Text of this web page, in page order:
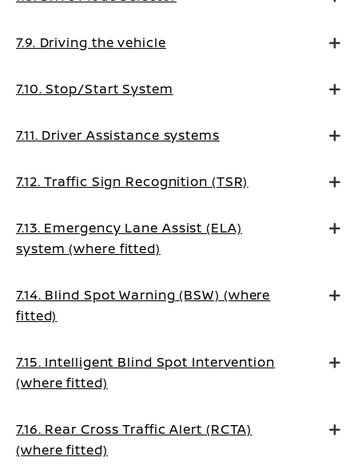
7.9. Driving the vehicle
7.10. Stop/Start System
7.11. Driver Assistance systems
7.12. Traffic Sign Recognition (TSR)
7.13. Emergency Lane Assist (ELA)
system (where fitted)
7.14. Blind Spot Warning (BSW) (where
fitted)
7.15. Intelligent Blind Spot Intervention
(where fitted)
7.16. Rear Cross Traffic Alert (RCTA)
(where fitted)